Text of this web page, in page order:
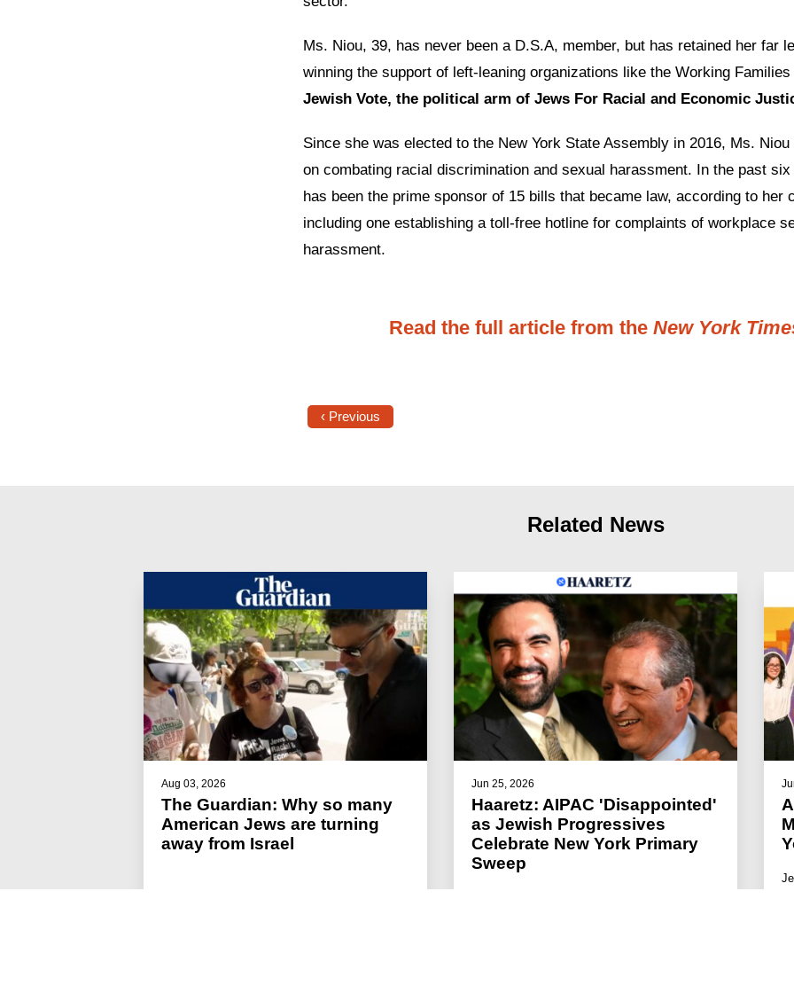
Ms. Niou, 39, has never been a D.S.A, member, but has retained her far
winning the support of left-leaning organizations like the Working
Jewish Vote, the political arm of Jews For Racial and Economic
Since she was elected to the New York State Assembly in 2016, Ms.
on combating racial discrimination and sexual harassment. In the past
has been the prime sponsor of 15 bills that became law, according to her
including one establishing a toll-free hotline for complaints of workplace
harassment.
Read the full article from the New York
‹ Previous
Related News
Aug 03, 2026
The Guardian: Why so many
American Jews are turning
away from Israel
Jun 25, 2026
Haaretz: AIPAC 'Disappointed'
as Jewish Progressives
Celebrate New York Primary
Sweep